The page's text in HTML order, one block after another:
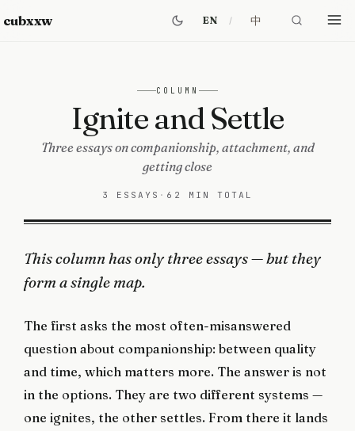
cubxxw EN 中
COLUMN
Ignite and Settle
Three essays on companionship, attachment, and
getting close
3 ESSAYS · 62 MIN TOTAL
This column has only three essays — but they
form a single map.
The first asks the most often-misanswered
question about companionship: between quality
and time, which matters more. The answer is not
in the options. They are two different systems —
one ignites, the other settles. From there it lands